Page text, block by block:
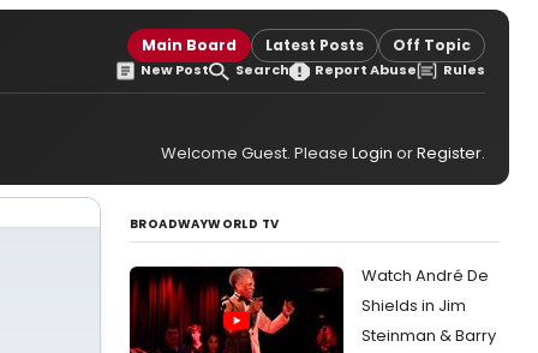
Main Board Latest Posts Off Topic
New Post Search Report Abuse Rules
Welcome Guest. Please Login orRegister.
BROADWAYWORLD TV
Watch André De
Shields in Jim
Steinman & Barry